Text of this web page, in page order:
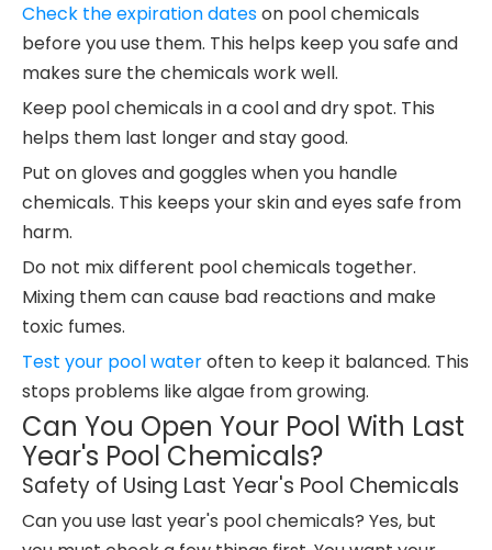
Check the expiration dateson pool chemicals
before you use them. This helps keep you safe and
makes sure the chemicals work well.
Keep pool chemicals in a cool and dry spot. This
helps them last longer and stay good.
Put on gloves and goggles when you handle
chemicals. This keeps your skin and eyes safe from
harm.
Do not mix different pool chemicals together.
Mixing them can cause bad reactions and make
toxic fumes.
Test your pool wateroften to keep it balanced. This
stops problems like algae from growing.
Can You Open Your Pool With Last
Year's Pool Chemicals?
Safety of Using Last Year's Pool Chemicals
Can you use last year's pool chemicals? Yes, but